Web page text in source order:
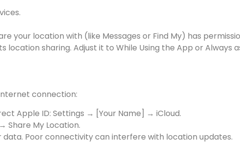
your location with (like Messages or Find My) has
sharing. Adjust it to While Using the App or Always
connection:
Apple ID: Settings → [Your Name] → iCloud.
Share My Location.
data. Poor connectivity can interfere with location updates.